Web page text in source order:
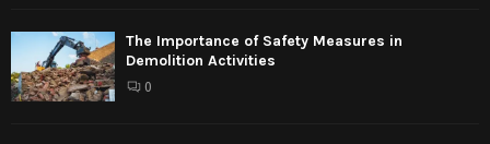
The Importance of Safety Measures in
Demolition Activities
0